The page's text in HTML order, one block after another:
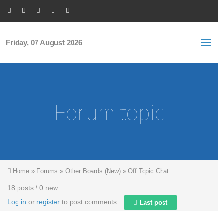
Friday, 07 August 2026
Forum topic
You are here
Home » Forums » Other Boards (New) » Off Topic Chat
18 posts / 0 new
Log in or register to post comments Last post